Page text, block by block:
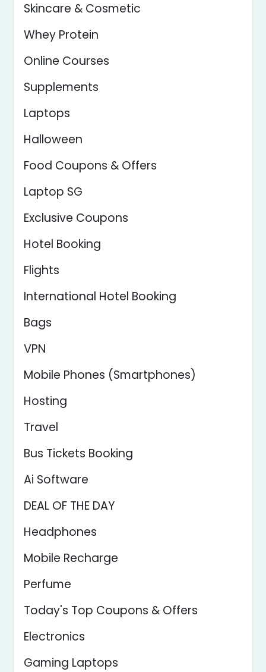
Skincare & Cosmetic
Whey Protein
Online Courses
Supplements
Laptops
Halloween
Food Coupons & Offers
Laptop SG
Exclusive Coupons
Hotel Booking
Flights
International Hotel Booking
Bags
VPN
Mobile Phones (Smartphones)
Hosting
Travel
Bus Tickets Booking
Ai Software
DEAL OF THE DAY
Headphones
Mobile Recharge
Perfume
Today's Top Coupons & Offers
Electronics
Gaming Laptops